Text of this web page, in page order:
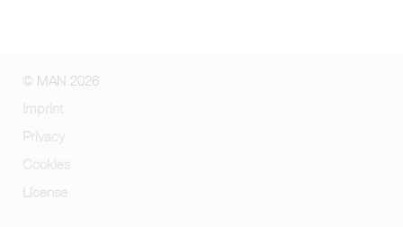
© MAN 2026